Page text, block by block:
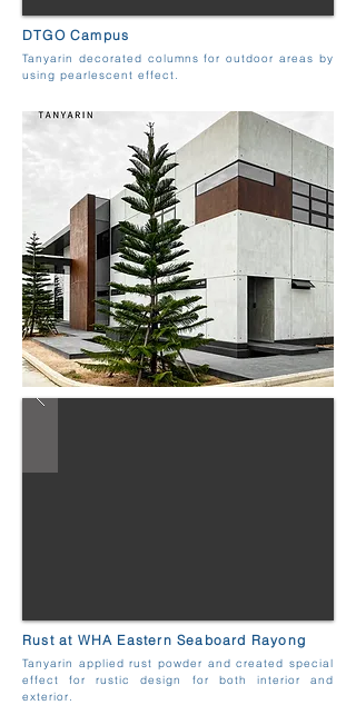
DTGO Campus
Tanyarin decorated columns for outdoor areas by
using pearlescent effect.
Rust at WHA Eastern Seaboard Rayong
Tanyarin applied rust powder and created special
effect for rustic design for both interior and
exterior.